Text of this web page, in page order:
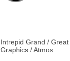
Intrepid Grand / Great
Graphics / Atmos